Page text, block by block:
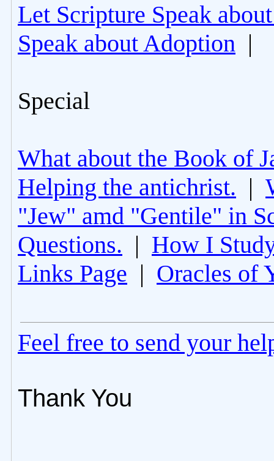
Let Scripture Speak
Speak about Adoption |
Special
What about the Book of
Helping the antichrist. |
"Jew" amd "Gentile" in
Questions. | How I
Links Page | Oracles of
Feel free to send your
Thank You